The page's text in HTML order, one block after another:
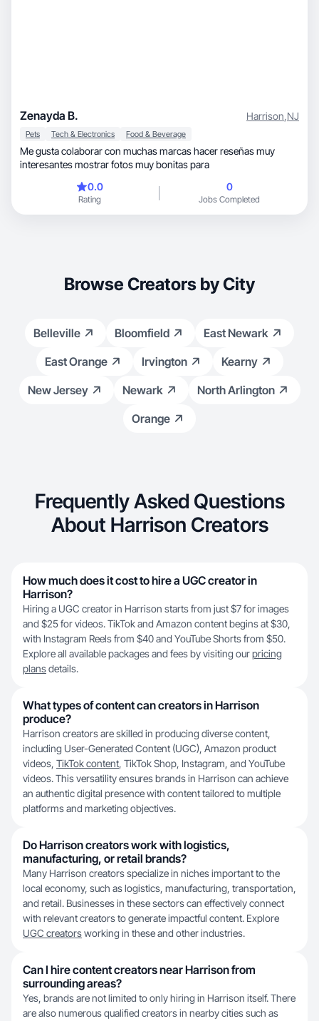
Zenayda B. Harrison,NJ
Pets Tech & Electronics Food & Beverage
Me gusta colaborar con muchas marcas hacer reseñas muy
interesantes mostrar fotos muy bonitas para
0.0
Rating
0
Jobs Completed
Browse Creators by City
Belleville Bloomfield
East Newark
East Orange
Irvington
Kearny
New Jersey
Newark
North Arlington
Orange
Frequently Asked Questions
About Harrison Creators
How much does it cost to hire a UGC creator in
Harrison?
Hiring a UGC creator in Harrison starts from just $7 for images
and $25 for videos. TikTok and Amazon content begins at $30,
with Instagram Reels from $40 and YouTube Shorts from $50.
Explore all available packages and fees by visiting ourpricing
plansdetails.
What types of content can creators in Harrison
produce?
Harrison creators are skilled in producing diverse content,
including User-Generated Content (UGC), Amazon product
videos, TikTok content, TikTok Shop, Instagram, and YouTube
videos. This versatility ensures brands in Harrison can achieve
an authentic digital presence with content tailored to multiple
platforms and marketing objectives.
Do Harrison creators work with logistics,
manufacturing, or retail brands?
Many Harrison creators specialize in niches important to the
local economy, such as logistics, manufacturing, transportation,
and retail. Businesses in these sectors can effectively connect
with relevant creators to generate impactful content. Explore
UGC creatorsworking in these and other industries.
Can I hire content creators near Harrison from
surrounding areas?
Yes, brands are not limited to only hiring in Harrison itself. There
are also numerous qualified creators in nearby cities such as